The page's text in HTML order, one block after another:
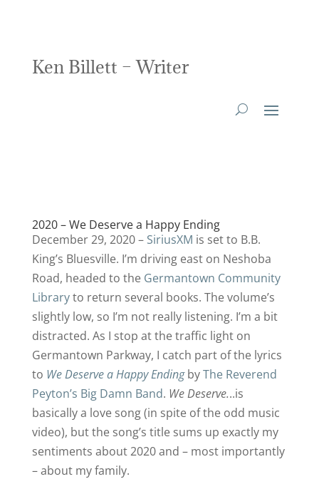
Ken Billett – Writer
2020 – We Deserve a Happy Ending
December 29, 2020 – SiriusXM is set to B.B.
King’s Bluesville. I’m driving east on Neshoba
Road, headed to the Germantown Community
Libraryto return several books. The volume’s
slightly low, so I’m not really listening. I’m a bit
distracted. As I stop at the traffic light on
Germantown Parkway, I catch part of the lyrics
to We Deserve a Happy EndingbyThe Reverend
Peyton’s Big Damn Band. We Deserve...is
basically a love song (in spite of the odd music
video), but the song’s title sums up exactly my
sentiments about 2020 and – most importantly
– about my family.